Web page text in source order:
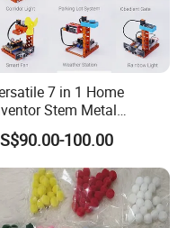
7 in 1 Home
Stem Metal
Coding Robot Kit
Kids Learning
100.00